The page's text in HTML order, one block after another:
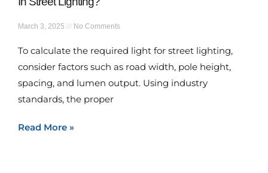
March 3, 2025 No Comments
To calculate the required light for street lighting,
consider factors such as road width, pole height,
spacing, and lumen output. Using industry
standards, the proper
Read More »